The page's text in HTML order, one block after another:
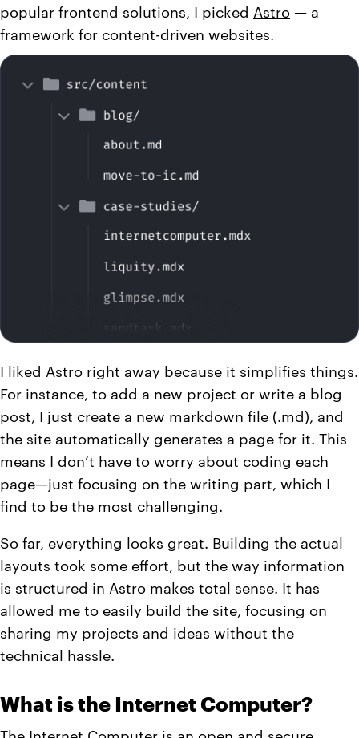
popular frontend solutions, I picked Astro — a
framework for content-driven websites.
I liked Astro right away because it simplifies things.
For instance, to add a new project or write a blog
post, I just create a new markdown file (.md), and
the site automatically generates a page for it. This
means I don’t have to worry about coding each
page—just focusing on the writing part, which I
find to be the most challenging.
So far, everything looks great. Building the actual
layouts took some effort, but the way information
is structured in Astro makes total sense. It has
allowed me to easily build the site, focusing on
sharing my projects and ideas without the
technical hassle.
What is the Internet Computer?
The Internet Computer is an open and secure